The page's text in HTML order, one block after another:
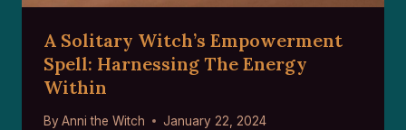
A Solitary Witch’s Empowerment
Spell: Harnessing The Energy
Within
By Anni the Witch January 22, 2024